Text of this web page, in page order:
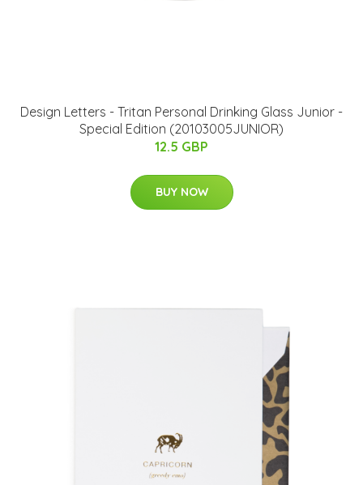
​Design Letters - Tritan Personal Drinking Glass Junior​ -
Special Edition (20103005JUNIOR)
12.5 GBP
BUY NOW